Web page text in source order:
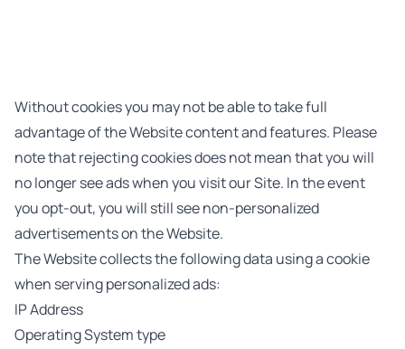
Without cookies you may not be able to take full
advantage of the Website content and features. Please
note that rejecting cookies does not mean that you will
no longer see ads when you visit our Site. In the event
you opt-out, you will still see non-personalized
advertisements on the Website.
The Website collects the following data using a cookie
when serving personalized ads:
IP Address
Operating System type